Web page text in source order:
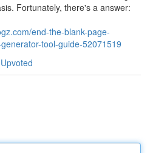
Fortunately, there's a answer:
end-the-blank-page-
tool-guide-52071519